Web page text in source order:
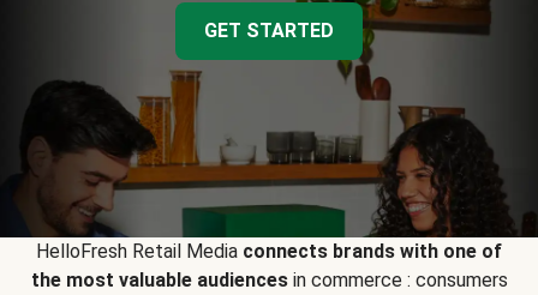
GET STARTED
HelloFresh Retail Media connects brands with one of
the most valuable audiencesin commerce : consumers